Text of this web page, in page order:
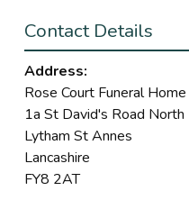
Contact Details
Address:
Rose Court Funeral Home
1a St David's Road North
Lytham St Annes
Lancashire
FY8 2AT